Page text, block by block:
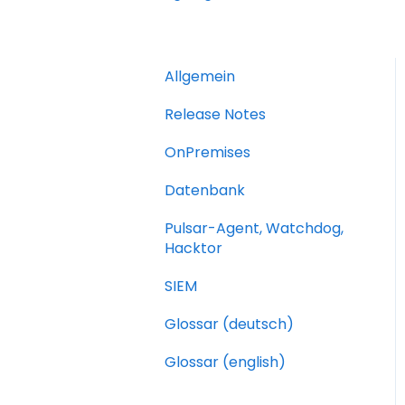
Allgemein
Release Notes
OnPremises
Datenbank
Pulsar-Agent, Watchdog,
Hacktor
SIEM
Glossar (deutsch)
Glossar (english)